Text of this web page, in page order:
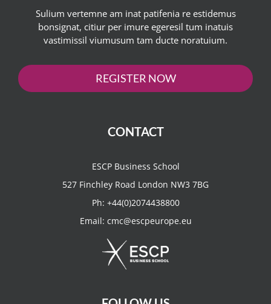
Sulium vertemne am inat patifenia re estidemus
bonsignat, citiur per imure egeresil tum inatuis
vastimissil viumusum tam ducte noratuium.
REGISTER NOW
CONTACT
ESCP Business School
527 Finchley Road London NW3 7BG
Ph: +44(0)2074438800
Email: cmc@escpeurope.eu